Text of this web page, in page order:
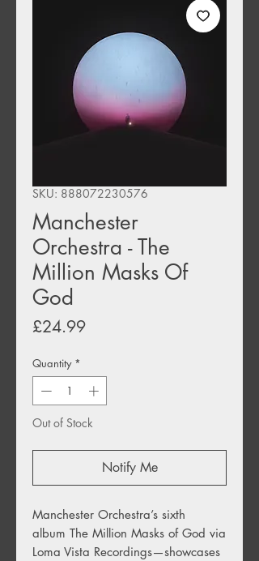
SKU: 888072230576
Manchester
Orchestra - The
Million Masks Of
God
£24.99Price
Quantity *
Out of Stock
Notify Me
Manchester Orchestra’s sixth
album The Million Masks of God via
Loma Vista Recordings—showcases